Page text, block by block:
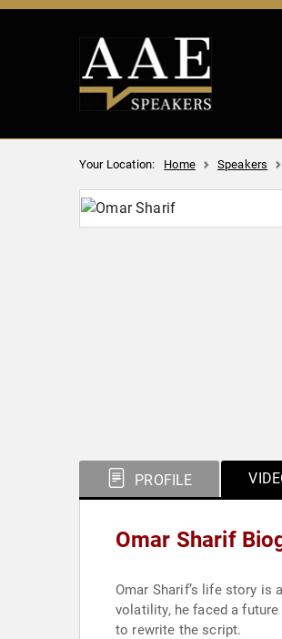
Your Location: Home Speakers
PROFILE
Omar Sharif
Omar Sharif’s life story
volatility, he faced a
to rewrite the script.